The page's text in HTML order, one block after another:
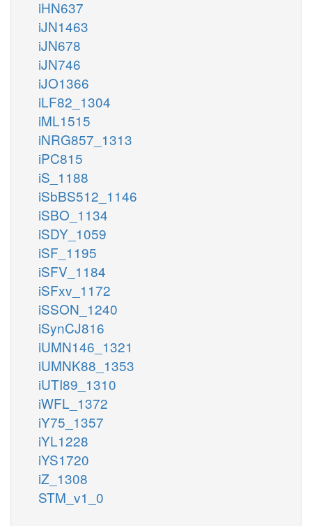
iHN637
iJN1463
iJN678
iJN746
iJO1366
iLF82_1304
iML1515
iNRG857_1313
iPC815
iS_1188
iSbBS512_1146
iSBO_1134
iSDY_1059
iSF_1195
iSFV_1184
iSFxv_1172
iSSON_1240
iSynCJ816
iUMN146_1321
iUMNK88_1353
iUTI89_1310
iWFL_1372
iY75_1357
iYL1228
iYS1720
iZ_1308
STM_v1_0